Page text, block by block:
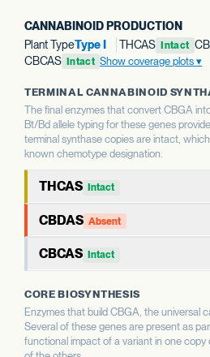
CANNABINOID PRODUCTION
Plant TypeType I THCAS Intact
CBCAS Intact Show coverage plots
TERMINAL CANNABINOID
The final enzymes that convert CBGA
Bt/Bd allele typing for these genes
terminal synthase copies are intact,
known chemotype designation.
THCAS Intact
THCAS encodes
terminal enzyme that produces
and CBDAS compete for the same
status of each shapes the
WHAT THIS MEANS
This report calls Bt/Bd allele type
the gene copy is intact or
CBDAS Absent
CBDAS encodes cannabidiolic
WHAT THIS MEANS
This report calls Bt/Bd allele type
CBCAS Intact
CBGA. CBC is a minor cannabinoid
accumulates as a major
WHAT THIS MEANS
CORE BIOSYNTHESIS
Enzymes that build CBGA, the universal
Several of these genes are present as
functional impact of a variant in one